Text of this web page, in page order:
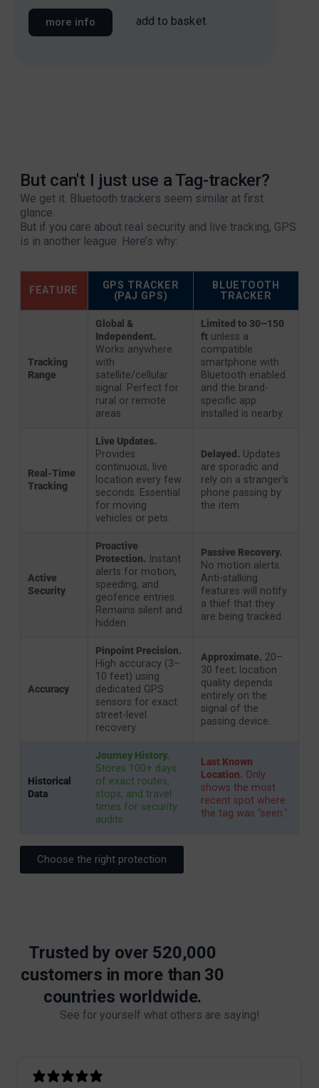
more info add to basket
But can't I just use a Tag-tracker?
We get it. Bluetooth trackers seem similar at first
glance.
But if you care about real security and live tracking, GPS
is in another league. Here’s why:
FEATURE
GPS TRACKER
(PAJ GPS)
BLUETOOTH
TRACKER
Tracking
Range
Global &
Independent.
Works anywhere
with
satellite/cellular
signal. Perfect for
rural or remote
areas.
Limited to 30–150
ft unless a
compatible
smartphone with
Bluetooth enabled
and the brand-
specific app
installed is nearby.
Real-Time
Tracking
Live Updates.
Provides
continuous, live
location every few
seconds. Essential
for moving
vehicles or pets.
Delayed. Updates
are sporadic and
rely on a stranger's
phone passing by
the item.
Active
Security
Proactive
Protection. Instant
alerts for motion,
speeding, and
geofence entries.
Remains silent and
hidden.
Passive Recovery.
No motion alerts.
Anti-stalking
features will notify
a thief that they
are being tracked.
Accuracy
Pinpoint Precision.
High accuracy (3–
10 feet) using
dedicated GPS
sensors for exact
street-level
recovery.
Approximate. 20–
30 feet; location
quality depends
entirely on the
signal of the
passing device.
Historical
Data
Journey History.
Stores 100+ days
of exact routes,
stops, and travel
times for security
audits.
Last Known
Location. Only
shows the most
recent spot where
the tag was "seen."
Choose the right protection
Trusted by over 520,000
customers in more than 30
countries worldwide.
See for yourself what others are saying!